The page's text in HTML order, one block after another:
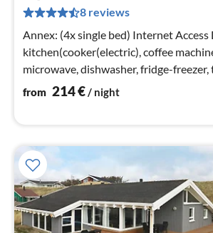
8 reviews
Annex: (4x single bed) Internet Access DSL, open
kitchen(cooker(electric), coffee
microwave, dishwasher, fridge-
washing machine)
from 214€/ night